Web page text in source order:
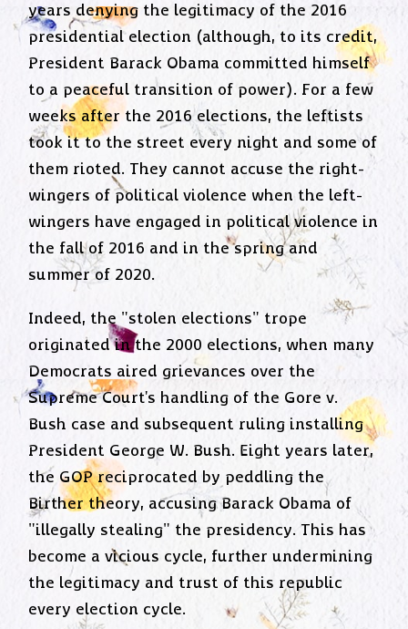
years denying the legitimacy of the 2016
presidential election (although, to its credit,
President Barack Obama committed himself
to a peaceful transition of power). For a few
weeks after the 2016 elections, the leftists
took it to the street every night and some of
them rioted. They cannot accuse the right-
wingers of political violence when the left-
wingers have engaged in political violence in
the fall of 2016 and in the spring and
summer of 2020.
Indeed, the "stolen elections" trope
originated in the 2000 elections, when many
Democrats aired grievances over the
Supreme Court's handling of the Gore v.
Bush case and subsequent ruling installing
President George W. Bush. Eight years later,
the GOP reciprocated by peddling the
Birther theory, accusing Barack Obama of
"illegally stealing" the presidency. This has
become a vicious cycle, further undermining
the legitimacy and trust of this republic
every election cycle.